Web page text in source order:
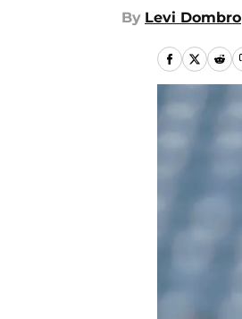
By Levi Dombro